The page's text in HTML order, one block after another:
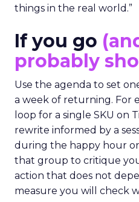
things in the real world.”
If you go
probably
Use the agenda to set
a week of returning. For
loop for a single SKU on
rewrite informed by a
during the happy hour or
that group to critique
action that does not
measure you will check